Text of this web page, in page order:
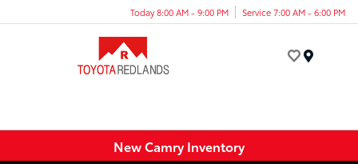
Today 8:00 AM - 9:00 PM Service 7:00 AM - 6:00 PM
New Camry Inventory